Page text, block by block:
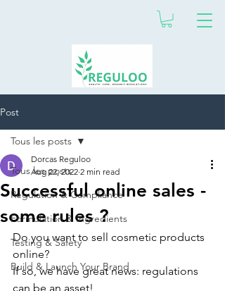
Post
Tous les posts
Regulation & Compliance
Formulation & Ingredients
Testing & Safety
Build & Launch Your Brand
Tous les posts
Successful online sales -
some rules ?
Dorcas Reguloo
Aug 22, 2022 2 min read
Do you want to sell cosmetic products
online?
If so, we have great news: regulations
can be an asset!